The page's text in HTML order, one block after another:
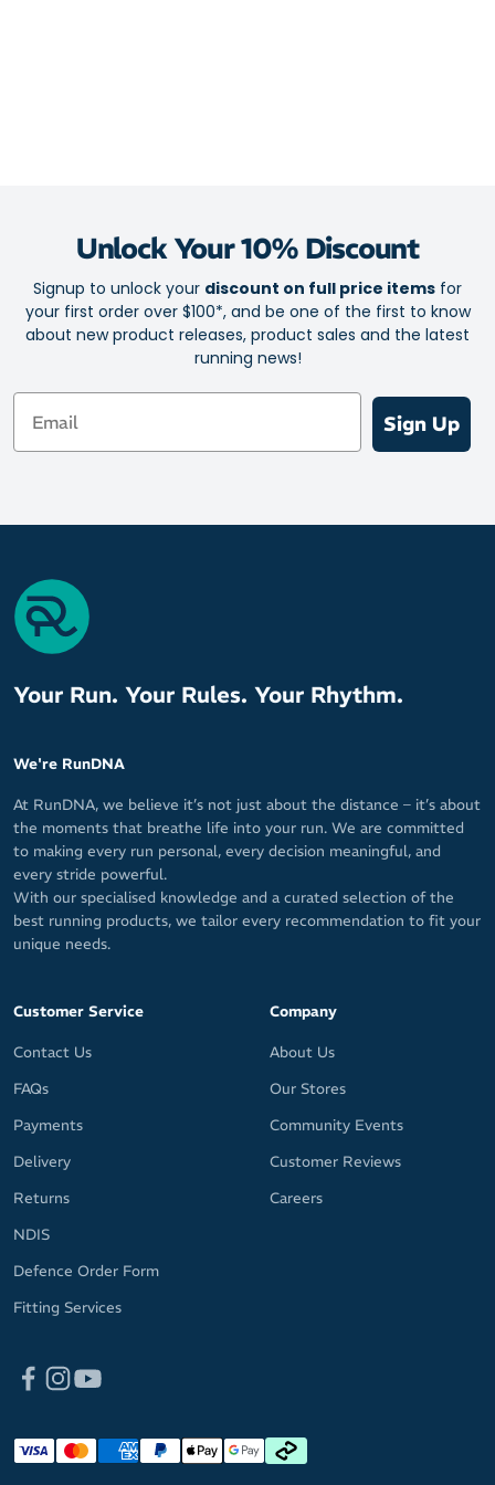
Top ‘bounce board’ layer amplifies the springy sensation
CloudTec bottom layer for soft, shock-absorbing compression
Boosts responsiveness on toe-off with Nylon Speedboard
Smooth rolling motion for monster-sized comfort and an
Reliable traction to inspire confidence as you release your
inner road warrior
Unlock Your 10% Discount
Signup to unlock your discount on full price items for
your first order over $100*, and be one of the first to know
about new product releases, product sales and the latest
running news!
Email
Sign Up
Your Run. Your Rules. Your Rhythm.
We're RunDNA
At RunDNA, we believe it’s not just about the distance – it’s about
the moments that breathe life into your run. We are committed
to making every run personal, every decision meaningful, and
every stride powerful.
With our specialised knowledge and a curated selection of the
best running products, we tailor every recommendation to fit your
unique needs.
Customer Service
Contact Us
FAQs
Payments
Delivery
Returns
NDIS
Defence Order Form
Fitting Services
Company
About Us
Our Stores
Community Events
Customer Reviews
Careers